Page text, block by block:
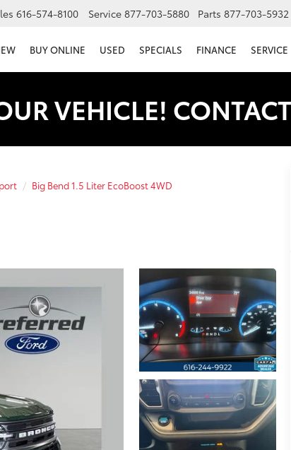
616-574-8100 Service 877-703-5880 Parts 877-703-5932
BUY ONLINE USED SPECIALS FINANCE SERVICE
VEHICLE!
Big Bend 1.5 Liter EcoBoost 4WD